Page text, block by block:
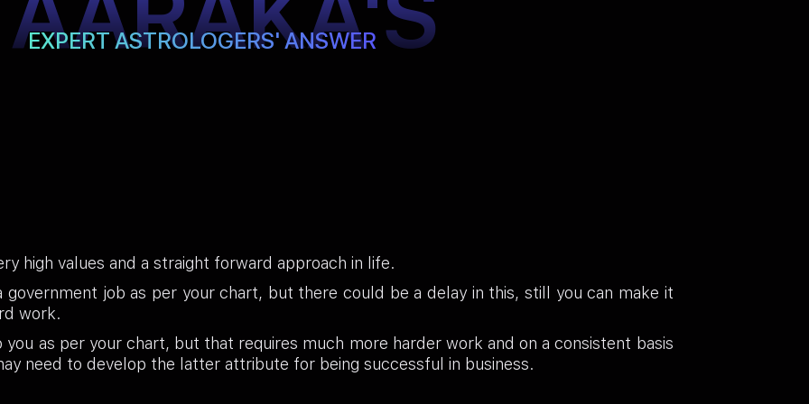
EXPERT ASTROLOGERS' ANSWER
high values and a straight forward approach in life.
job as per your chart, but there could be a delay in this, still you can make it
work.
you as per your chart, but that requires much more harder work and on a consistent basis
need to develop the latter attribute for being successful in business.